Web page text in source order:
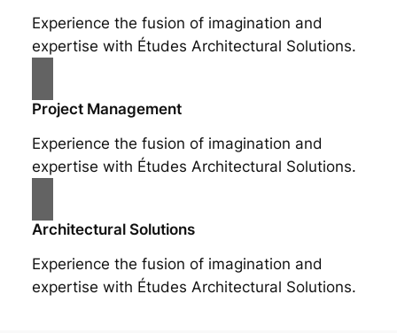
Experience the fusion of imagination and
expertise with Études Architectural Solutions.
Project Management
Experience the fusion of imagination and
expertise with Études Architectural Solutions.
Architectural Solutions
Experience the fusion of imagination and
expertise with Études Architectural Solutions.